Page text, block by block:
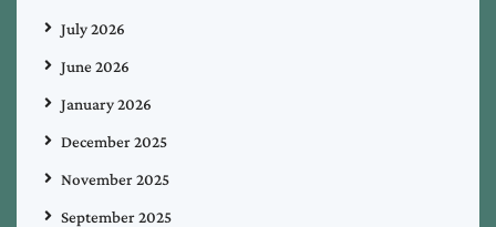
July 2026
June 2026
January 2026
December 2025
November 2025
September 2025